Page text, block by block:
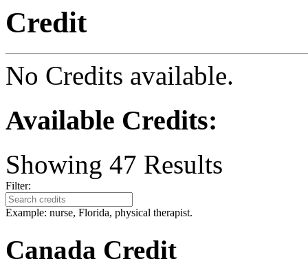
Credit
No Credits available.
Available Credits:
Showing 47 Results
Filter:
Example: nurse, Florida, physical therapist.
Canada Credit